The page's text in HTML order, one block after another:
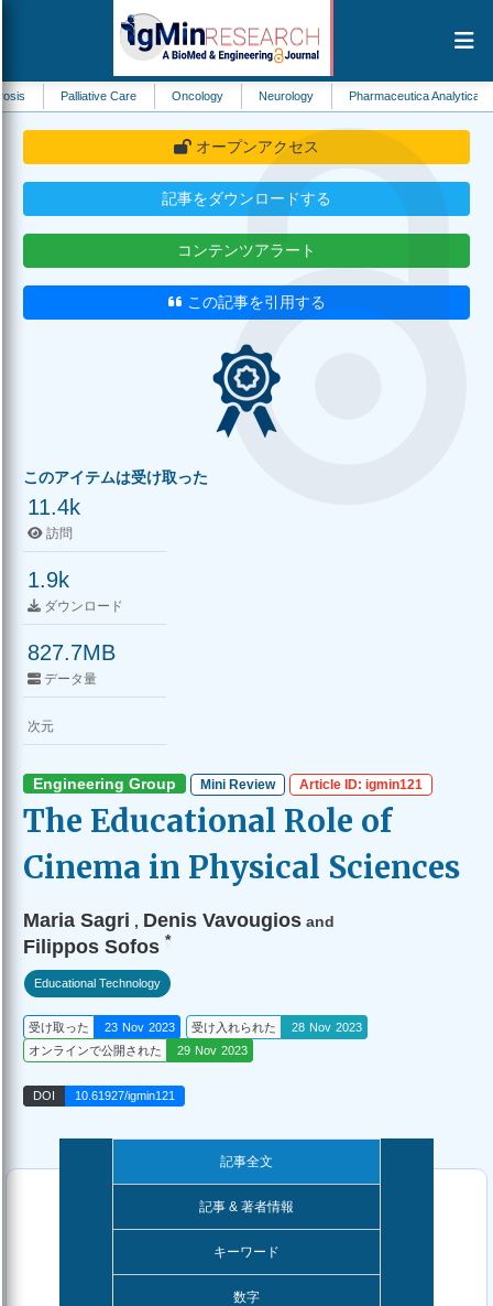
Care Oncology Neurology Pharmaceutica Analytica Acta
オープンアクセス
記事をダウンロードする
コンテンツアラート
この記事を引用する
このアイテムは受け取った
11.4k
訪問
1.9k
ダウンロード
827.7MB
データ量
次元
Engineering Group Mini Review Article ID: igmin121
The Educational Role of
Cinema in Physical Sciences
Maria Sagri , Denis Vavougios and
Filippos Sofos *
Educational Technology
受け取った 23 Nov 2023 受け入れられた
28 Nov 2023
オンラインで公開された
29 Nov 2023
DOI 10.61927/igmin121
記事全文
記事 & 著者情報
キーワード
数字